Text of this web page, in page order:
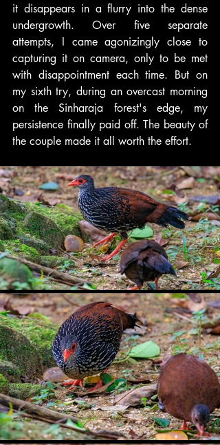
it disappears in a flurry into the dense
undergrowth. Over five separate
attempts, I came agonizingly close to
capturing it on camera, only to be met
with disappointment each time. But on
my sixth try, during an overcast morning
on the Sinharaja forest's edge, my
persistence finally paid off. The beauty of
the couple made it all worth the effort.